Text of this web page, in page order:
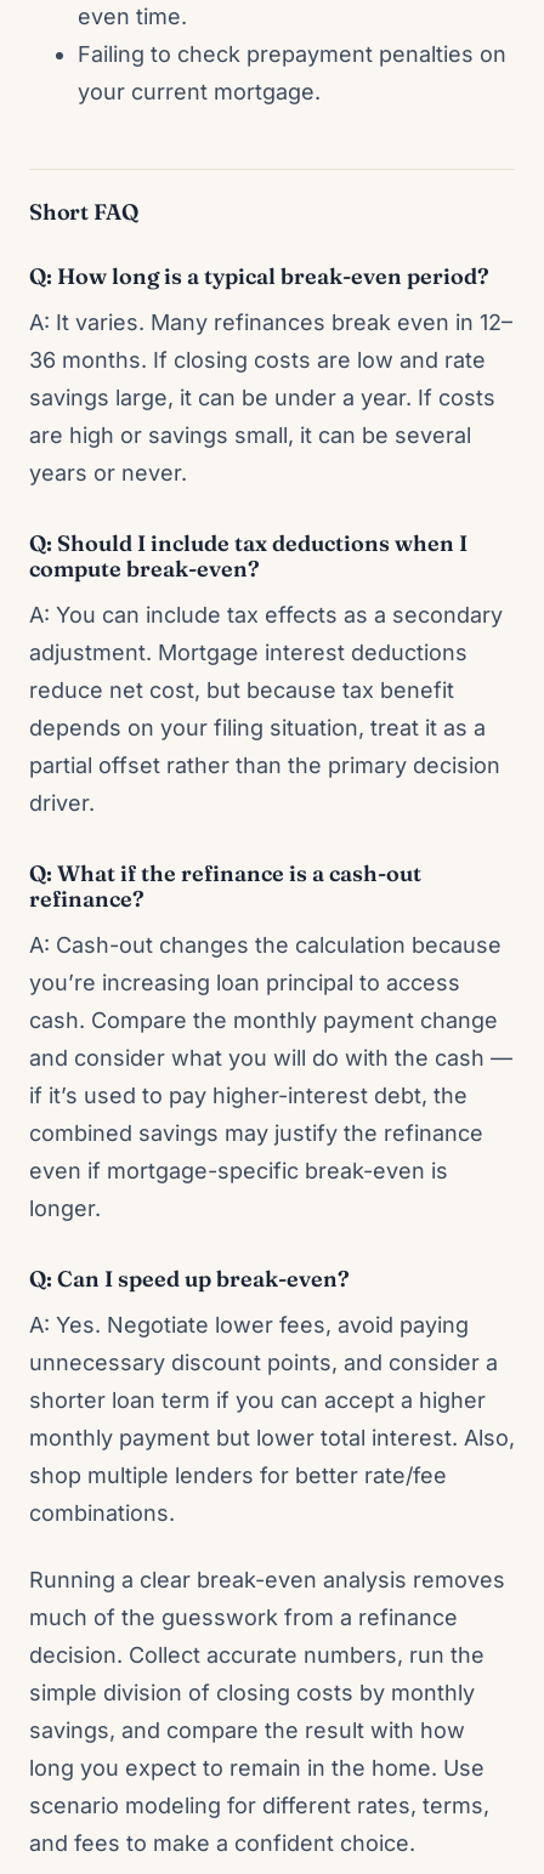
even time.
Failing to check prepayment penalties on
your current mortgage.
Short FAQ
Q: How long is a typical break-even period?
A: It varies. Many refinances break even in 12–
36 months. If closing costs are low and rate
savings large, it can be under a year. If costs
are high or savings small, it can be several
years or never.
Q: Should I include tax deductions when I
compute break-even?
A: You can include tax effects as a secondary
adjustment. Mortgage interest deductions
reduce net cost, but because tax benefit
depends on your filing situation, treat it as a
partial offset rather than the primary decision
driver.
Q: What if the refinance is a cash-out
refinance?
A: Cash-out changes the calculation because
you’re increasing loan principal to access
cash. Compare the monthly payment change
and consider what you will do with the cash —
if it’s used to pay higher-interest debt, the
combined savings may justify the refinance
even if mortgage-specific break-even is
longer.
Q: Can I speed up break-even?
A: Yes. Negotiate lower fees, avoid paying
unnecessary discount points, and consider a
shorter loan term if you can accept a higher
monthly payment but lower total interest. Also,
shop multiple lenders for better rate/fee
combinations.
Running a clear break-even analysis removes
much of the guesswork from a refinance
decision. Collect accurate numbers, run the
simple division of closing costs by monthly
savings, and compare the result with how
long you expect to remain in the home. Use
scenario modeling for different rates, terms,
and fees to make a confident choice.